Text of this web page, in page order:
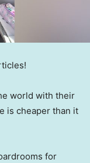
world with their
is cheaper than it
for